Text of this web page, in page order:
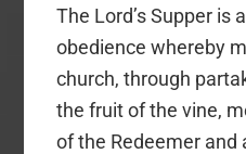
The Lord’s Supper is
obedience whereby
church, through
the fruit of the vine,
of the Redeemer and